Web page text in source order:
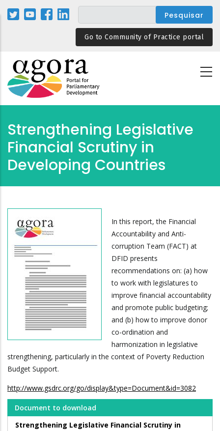
Passar
para
Go to Community of Practice portal
Strengthening Legislative
Financial Scrutiny in
Developing Countries
In this report, the Financial
Accountability and Anti-
corruption Team (FACT) at
DFID presents
recommendations on: (a) how
to work with legislatures to
improve financial accountability
and promote public budgeting;
and (b) how to improve donor
co-ordination and
harmonization in legislative
strengthening, particularly in the context of Poverty Reduction
Budget Support.
http://www.gsdrc.org/go/display&type=Document&id=3082
Document to download
Strengthening Legislative Financial Scrutiny in